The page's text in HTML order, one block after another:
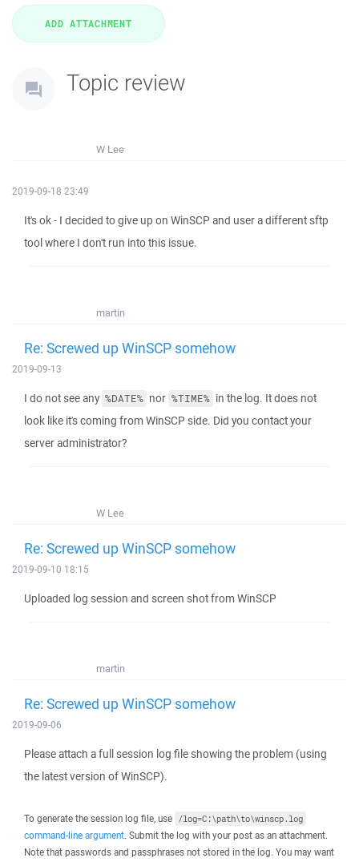
Topic review
W Lee
2019-09-18 23:49
It's ok - I decided to give up on WinSCP and user a different sftp
tool where I don't run into this issue.
martin
Re: Screwed up WinSCP somehow
2019-09-13
I do not see any %DATE% nor %TIME% in the log. It does not
look like it's coming from WinSCP side. Did you contact your
server administrator?
W Lee
Re: Screwed up WinSCP somehow
2019-09-10 18:15
Uploaded log session and screen shot from WinSCP
martin
Re: Screwed up WinSCP somehow
2019-09-06
Please attach a full session log file showing the problem (using
the latest version of WinSCP).
To generate the session log file, use /log=C:\path\to\winscp.log
command-line argument. Submit the log with your post as an attachment.
Note that passwords and passphrases not stored in the log. You may want